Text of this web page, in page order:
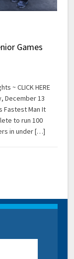
Games
~ CLICK HERE
December 13
Fastest Man It
to run 100
in under […]